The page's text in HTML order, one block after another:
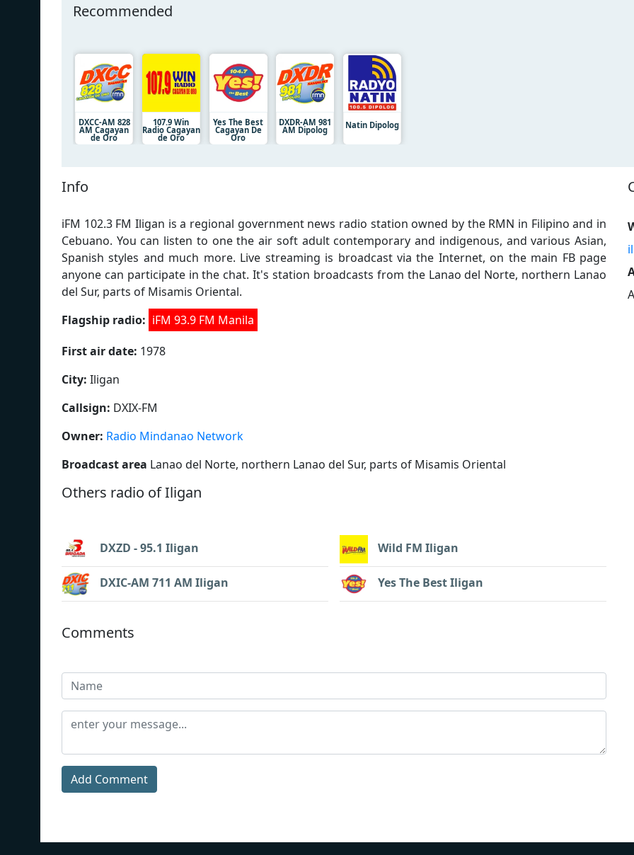
Recommended
DXCC-AM 828
AM Cagayan
de Oro
107.9 Win
Radio Cagayan
de Oro
Yes The Best
Cagayan De
Oro
DXDR-AM 981
AM Dipolog Natin Dipolog
Info
iFM 102.3 FM Iligan is a regional government news radio station owned by the RMN in Filipino and in
Cebuano. You can listen to one the air soft adult contemporary and indigenous, and various Asian,
Spanish styles and much more. Live streaming is broadcast via the Internet, on the main FB page
anyone can participate in the chat. It's station broadcasts from the Lanao del Norte, northern Lanao
del Sur, parts of Misamis Oriental.
Flagship radio: iFM 93.9 FM Manila
First air date: 1978
City: Iligan
Callsign: DXIX-FM
Owner: Radio Mindanao Network
Broadcast area Lanao del Norte, northern Lanao del Sur, parts of Misamis Oriental
Others radio of Iligan
DXZD - 95.1 Iligan
DXIC-AM 711 AM Iligan
Wild FM Iligan
Yes The Best Iligan
Comments
Add Comment